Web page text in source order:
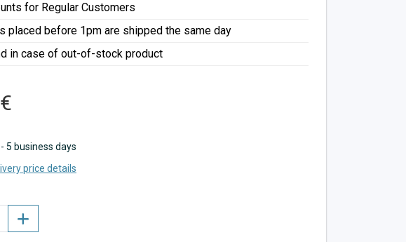
for Regular Customers
placed before 1pm are shipped the same day
in case of out-of-stock product
5 business days
price details